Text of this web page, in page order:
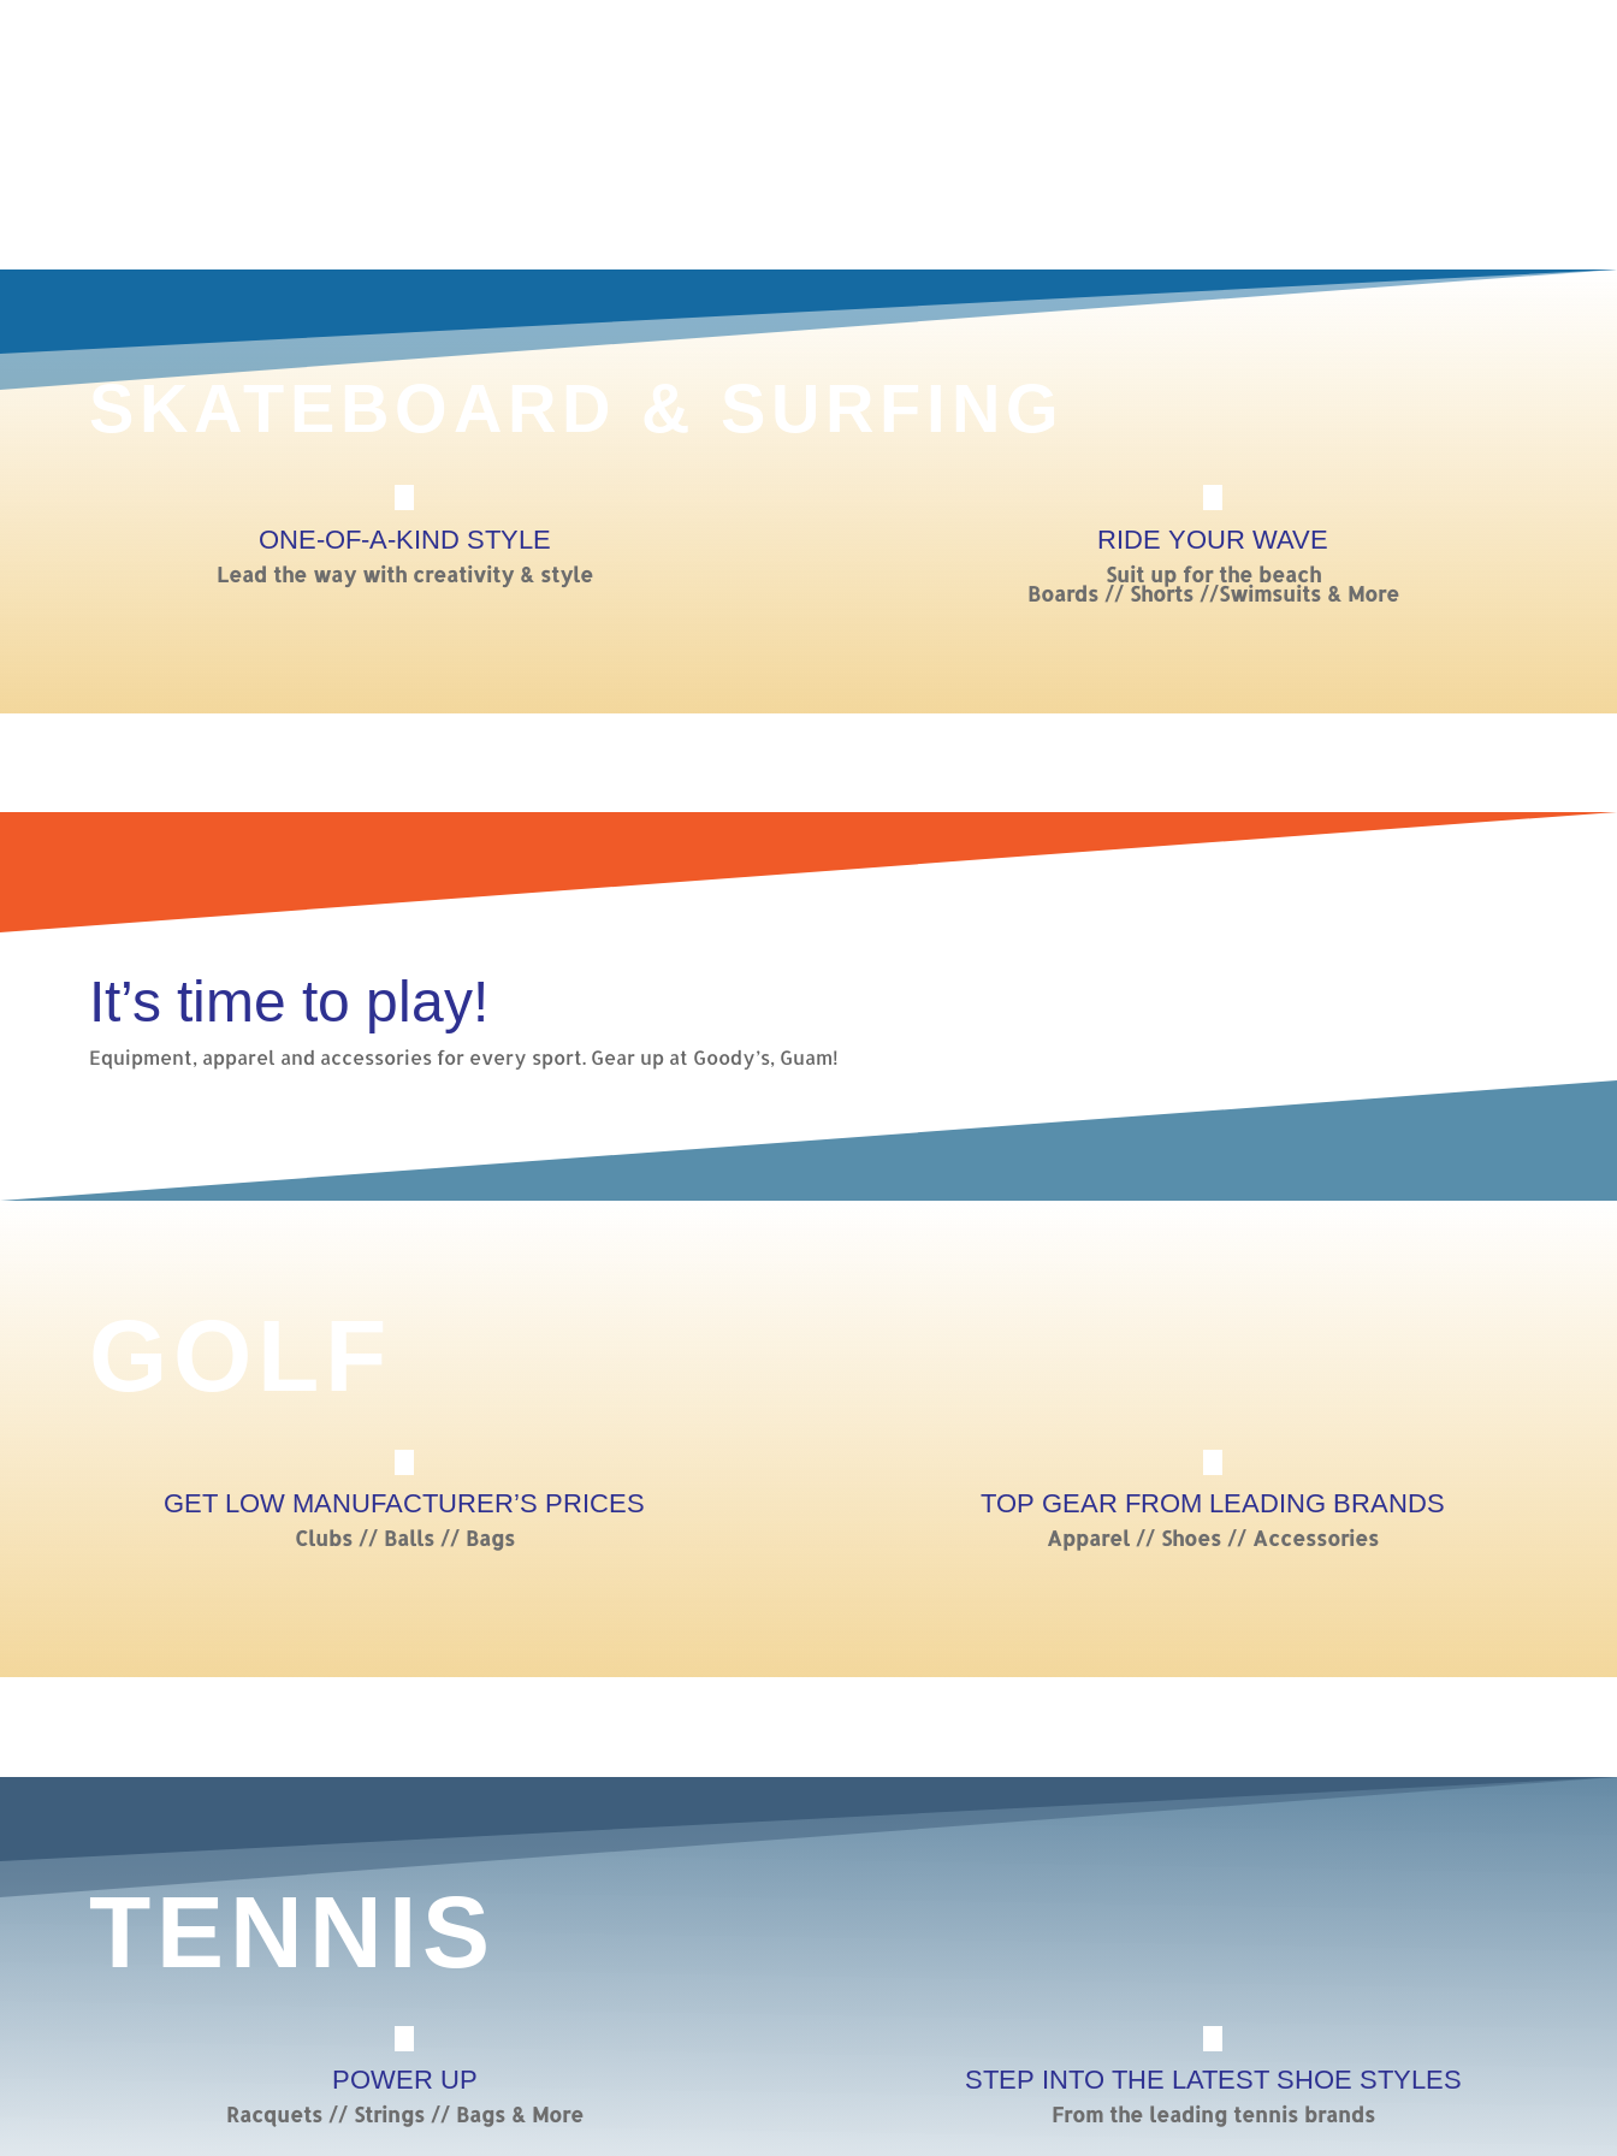
SKATEBOARD & SURFING
ONE-OF-A-KIND STYLE
Lead the way with creativity & style
RIDE YOUR WAVE
Suit up for the beach
Boards // Shorts //Swimsuits & More
It’s time to play!
Equipment, apparel and accessories for every sport. Gear up at Goody’s, Guam!
GOLF
GET LOW MANUFACTURER’S PRICES
Clubs // Balls // Bags
TOP GEAR FROM LEADING BRANDS
Apparel // Shoes // Accessories
TENNIS
POWER UP
Racquets // Strings // Bags & More
STEP INTO THE LATEST SHOE STYLES
From the leading tennis brands